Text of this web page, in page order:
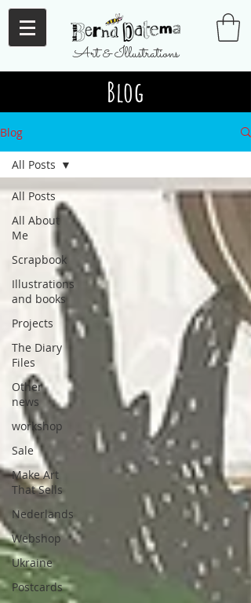
Art & Illustrations
Blog
Blog
All Posts
All About
Me
Scrapbook
Illustrations
and books
Projects
The Diary
Files
Other
news
workshop
Sale
Make Art
That Sells
Nederlands
Webshop
Ukraine
Postcards
All Posts